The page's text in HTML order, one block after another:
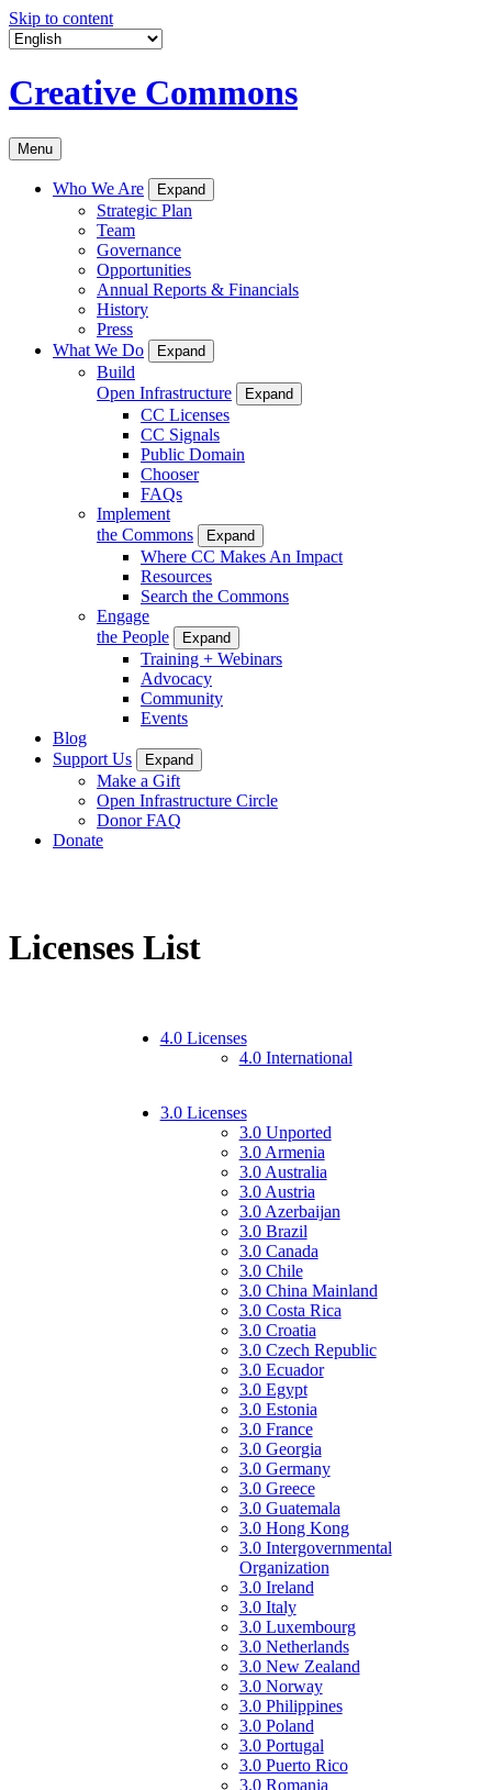
Skip to content
Creative Commons
Menu
Who We Are Expand
Strategic Plan
Team
Governance
Opportunities
Annual Reports & Financials
History
Press
What We Do
Expand
Build
Open Infrastructure
Expand
CC Licenses
CC Signals
Public Domain
Chooser
FAQs
Implement
the Commons
Expand
Where CC Makes An Impact
Resources
Search the Commons
Engage
the People
Expand
Training + Webinars
Advocacy
Community
Events
Blog
Support Us
Expand
Make a Gift
Open Infrastructure Circle
Donor FAQ
Donate
Licenses List
4.0 Licenses
4.0 International
3.0 Licenses
3.0 Unported
3.0 Armenia
3.0 Australia
3.0 Austria
3.0 Azerbaijan
3.0 Brazil
3.0 Canada
3.0 Chile
3.0 China Mainland
3.0 Costa Rica
3.0 Croatia
3.0 Czech Republic
3.0 Ecuador
3.0 Egypt
3.0 Estonia
3.0 France
3.0 Georgia
3.0 Germany
3.0 Greece
3.0 Guatemala
3.0 Hong Kong
3.0 Intergovernmental
Organization
3.0 Ireland
3.0 Italy
3.0 Luxembourg
3.0 Netherlands
3.0 New Zealand
3.0 Norway
3.0 Philippines
3.0 Poland
3.0 Portugal
3.0 Puerto Rico
3.0 Romania